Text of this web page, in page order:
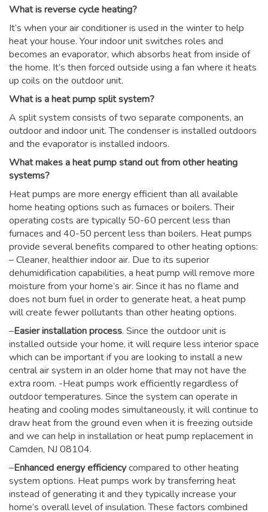
What is reverse cycle heating?
It’s when your air conditioner is used in the winter to help
heat your house. Your indoor unit switches roles and
becomes an evaporator, which absorbs heat from inside of
the home. It’s then forced outside using a fan where it heats
up coils on the outdoor unit.
What is a heat pump split system?
A split system consists of two separate components, an
outdoor and indoor unit. The condenser is installed outdoors
and the evaporator is installed indoors.
What makes a heat pump stand out from other heating
systems?
Heat pumps are more energy efficient than all available
home heating options such as furnaces or boilers. Their
operating costs are typically 50-60 percent less than
furnaces and 40-50 percent less than boilers. Heat pumps
provide several benefits compared to other heating options:
– Cleaner, healthier indoor air. Due to its superior
dehumidification capabilities, a heat pump will remove more
moisture from your home’s air. Since it has no flame and
does not burn fuel in order to generate heat, a heat pump
will create fewer pollutants than other heating options.
–Easier installation process. Since the outdoor unit is
installed outside your home, it will require less interior space
which can be important if you are looking to install a new
central air system in an older home that may not have the
extra room. -Heat pumps work efficiently regardless of
outdoor temperatures. Since the system can operate in
heating and cooling modes simultaneously, it will continue to
draw heat from the ground even when it is freezing outside
and we can help in installation or heat pump replacement in
Camden, NJ 08104.
–Enhanced energy efficiencycompared to other heating
system options. Heat pumps work by transferring heat
instead of generating it and they typically increase your
home’s overall level of insulation. These factors combined